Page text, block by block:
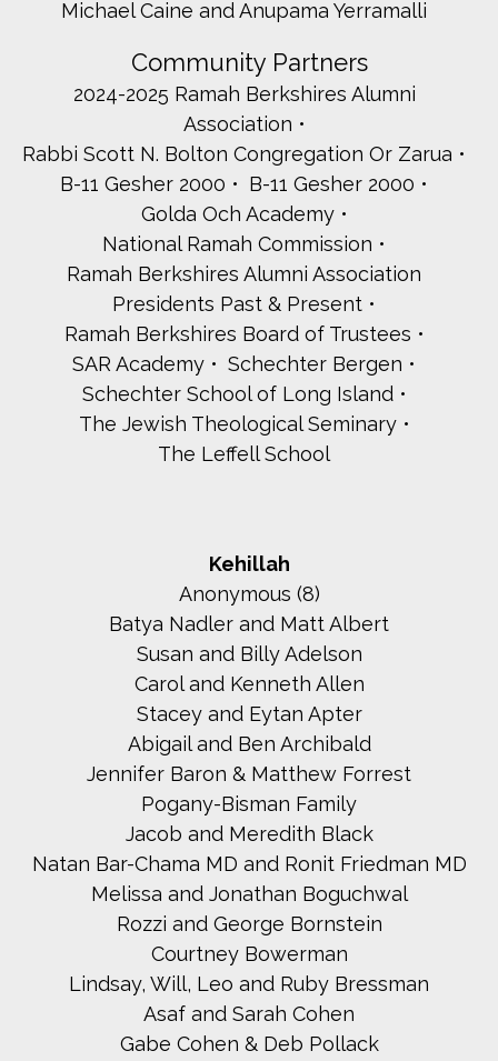
Michael Caine and Anupama Yerramalli
Community Partners
2024-2025 Ramah Berkshires Alumni
Association
Rabbi Scott N. Bolton Congregation Or Zarua
B-11 Gesher 2000
B-11 Gesher 2000
Golda Och Academy
National Ramah Commission
Ramah Berkshires Alumni Association
Presidents Past & Present
Ramah Berkshires Board of Trustees
SAR Academy
Schechter Bergen
Schechter School of Long Island
The Jewish Theological Seminary
The Leffell School
Kehillah
Anonymous (8)
Batya Nadler and Matt Albert
Susan and Billy Adelson
Carol and Kenneth Allen
Stacey and Eytan Apter
Abigail and Ben Archibald
Jennifer Baron & Matthew Forrest
Pogany-Bisman Family
Jacob and Meredith Black
Natan Bar-Chama MD and Ronit Friedman MD
Melissa and Jonathan Boguchwal
Rozzi and George Bornstein
Courtney Bowerman
Lindsay, Will, Leo and Ruby Bressman
Asaf and Sarah Cohen
Gabe Cohen & Deb Pollack